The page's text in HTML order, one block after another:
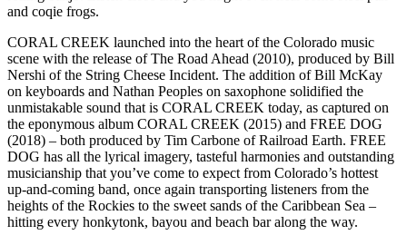
and coqie frogs.
CORAL CREEK launched into the heart of the Colorado music
scene with the release of The Road Ahead (2010), produced by Bill
Nershi of the String Cheese Incident. The addition of Bill McKay
on keyboards and Nathan Peoples on saxophone solidified the
unmistakable sound that is CORAL CREEK today, as captured on
the eponymous album CORAL CREEK (2015) and FREE DOG
(2018) – both produced by Tim Carbone of Railroad Earth. FREE
DOG has all the lyrical imagery, tasteful harmonies and outstanding
musicianship that you’ve come to expect from Colorado’s hottest
up-and-coming band, once again transporting listeners from the
heights of the Rockies to the sweet sands of the Caribbean Sea –
hitting every honkytonk, bayou and beach bar along the way.